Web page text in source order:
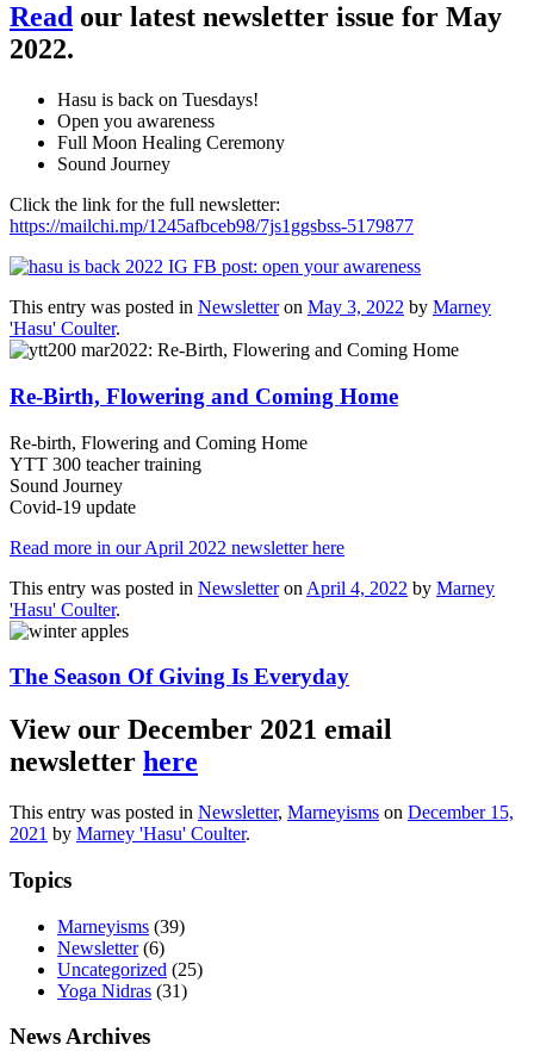
Read our latest newsletter issue for May
2022.
Hasu is back on Tuesdays!
Open you awareness
Full Moon Healing Ceremony
Sound Journey
Click the link for the full newsletter:
https://mailchi.mp/1245afbceb98/7js1ggsbss-5179877
This entry was posted in Newsletteron May 3, 2022 by Marney
'Hasu' Coulter.
Re-Birth, Flowering and Coming Home
Re-birth, Flowering and Coming Home
YTT 300 teacher training
Sound Journey
Covid-19 update
Read more in our April 2022 newsletter here
This entry was posted in Newsletteron April 4, 2022 by Marney
'Hasu' Coulter.
The Season Of Giving Is Everyday
View our December 2021 email
newsletter here
This entry was posted in Newsletter, Marneyisms on December 15,
2021 by Marney 'Hasu' Coulter.
Topics
Marneyisms (39)
Newsletter(6)
Uncategorized (25)
Yoga Nidras (31)
News Archives